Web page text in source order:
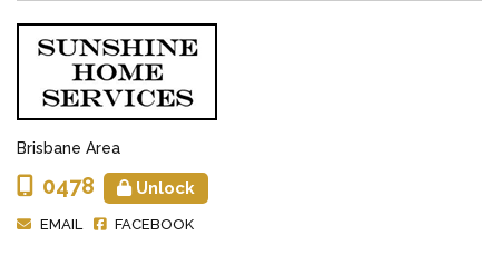
Brisbane Area
0478 Unlock
EMAIL FACEBOOK